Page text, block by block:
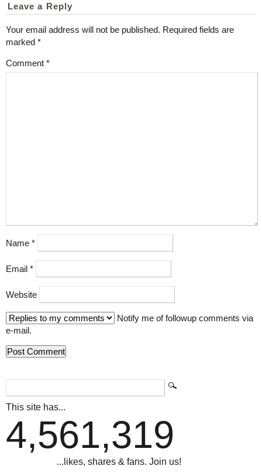
Leave a Reply
Your email address will not be published. Required fields are
marked *
Comment *
Name *
Email *
Website
Notify me of followup comments via
e-mail.
This site has...
4,561,319
...likes, shares & fans. Join us!